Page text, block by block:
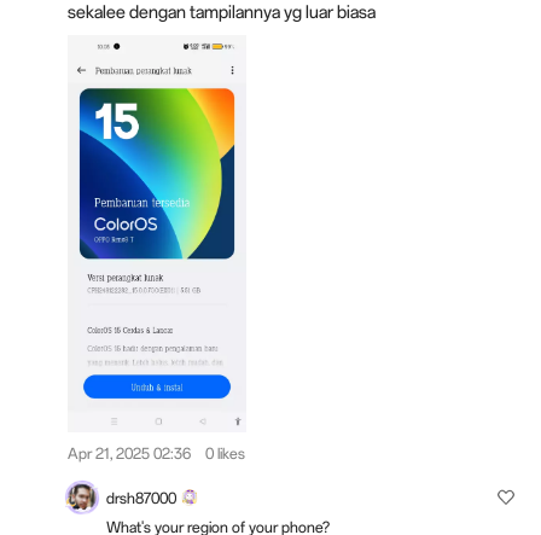
sekalee dengan tampilannya yg luar biasa
Apr 21, 2025 02:36 0 likes
drsh87000
What's your region of your phone?